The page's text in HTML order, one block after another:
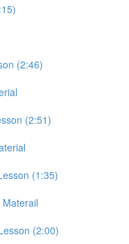
(2:46)
(2:51)
(1:35)
(2:00)